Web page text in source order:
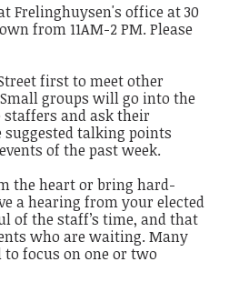
Frelinghuysen's office at 30
from 11AM-2 PM. Please
first to meet other
groups will go into the
and ask their
talking points
of the past week.
the heart or bring hard-
a hearing from your elected
of the staff’s time, and that
who are waiting. Many
focus on one or two